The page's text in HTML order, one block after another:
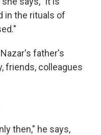
in the rituals of
father's
friends, colleagues
then," he says,